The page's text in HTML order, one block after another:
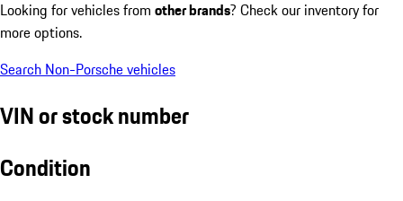
Looking for vehicles from other brands? Check our inventory for
more options.
Search Non-Porsche vehicles
VIN or stock number
Condition